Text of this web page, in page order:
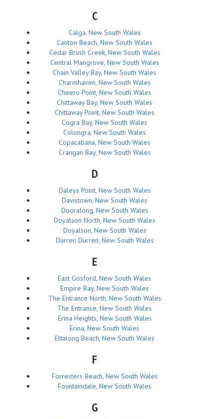
C
Calga, New South Wales
Canton Beach, New South Wales
Cedar Brush Creek, New South Wales
Central Mangrove, New South Wales
Chain Valley Bay, New South Wales
Charmhaven, New South Wales
Cheero Point, New South Wales
Chittaway Bay, New South Wales
Chittaway Point, New South Wales
Cogra Bay, New South Wales
Colongra, New South Wales
Copacabana, New South Wales
Crangan Bay, New South Wales
D
Daleys Point, New South Wales
Davistown, New South Wales
Dooralong, New South Wales
Doyalson North, New South Wales
Doyalson, New South Wales
Durren Durren, New South Wales
E
East Gosford, New South Wales
Empire Bay, New South Wales
The Entrance North, New South Wales
The Entrance, New South Wales
Erina Heights, New South Wales
Erina, New South Wales
Ettalong Beach, New South Wales
F
Forresters Beach, New South Wales
Fountaindale, New South Wales
G